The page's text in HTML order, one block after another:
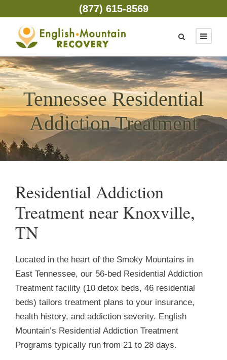
(877) 615-8569
Tennessee Residential
Addiction Treatment
Residential Addiction
Treatment near Knoxville,
TN
Located in the heart of the Smoky Mountains in
East Tennessee, our 56-bed Residential Addiction
Treatment facility (10 detox beds, 46 residential
beds) tailors treatment plans to your insurance,
health history, and addiction severity. English
Mountain’s Residential Addiction Treatment
Programs typically run from 21 to 28 days.